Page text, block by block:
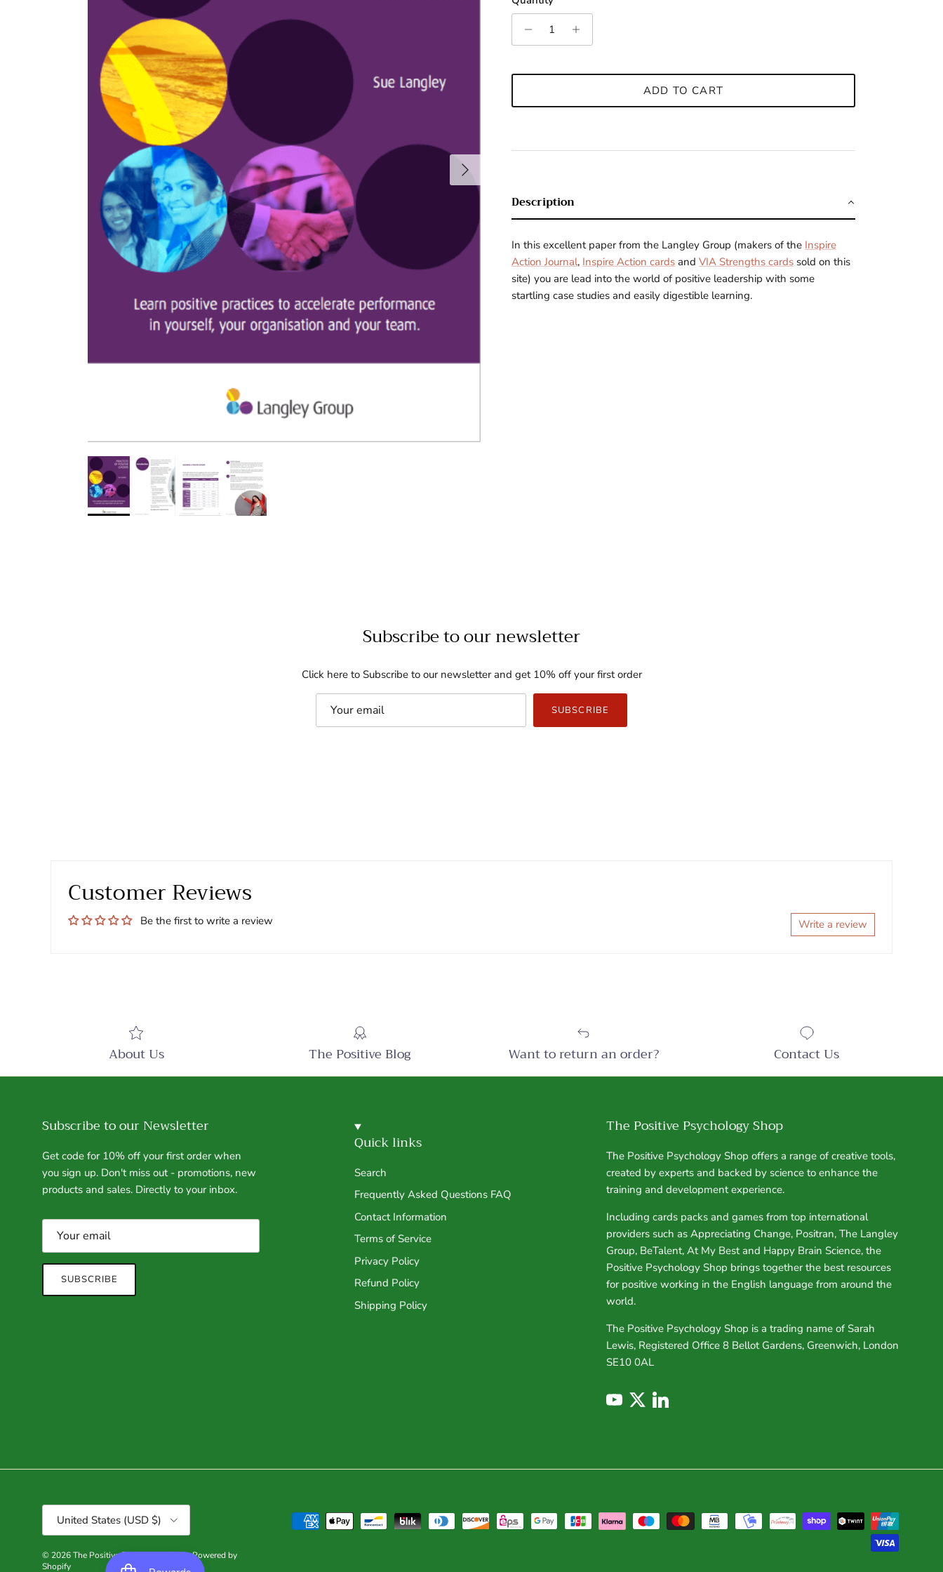
Next
ADD TO CART
Description
In this excellent paper from the Langley Group (makers of the Inspire
Action Journal, Inspire Action cardsand VIA Strengths cardssold on this
site) you are lead into the world of positive leadership with some
startling case studies and easily digestible learning.
Subscribe to our newsletter
Click here to Subscribe to our newsletter and get 10% off your first order
SUBSCRIBE
Customer Reviews
Be the first to write a review Write a review
About Us The Positive Blog Want to return an order? Contact Us
Subscribe to our Newsletter
Get code for 10% off your first order when
you sign up. Don't miss out - promotions, new
products and sales. Directly to your inbox.
SUBSCRIBE
Quick links
Search
Frequently Asked Questions FAQ
Contact Information
Terms of Service
Privacy Policy
Refund Policy
Shipping Policy
The Positive Psychology Shop
The Positive Psychology Shop offers a range of creative tools,
created by experts and backed by science to enhance the
training and development experience.
Including cards packs and games from top international
providers such as Appreciating Change, Positran, The Langley
Group, BeTalent, At My Best and Happy Brain Science, the
Positive Psychology Shop brings together the best resources
for positive working in the English language from around the
world.
The Positive Psychology Shop is a trading name of Sarah
Lewis, Registered Office 8 Bellot Gardens, Greenwich, London
SE10 0AL
YouTubeTwitterLinkedIn
Country/Region
United States (USD $)
© 2026The Positive Psychology Shop.Powered by
Shopify